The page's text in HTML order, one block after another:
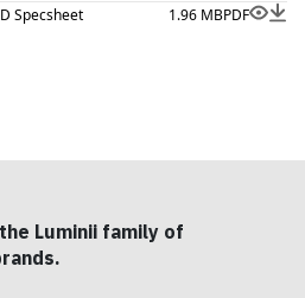
Specsheet
1.96 MBPDF
Luminii family of